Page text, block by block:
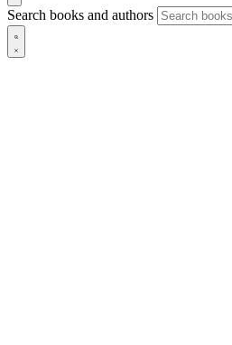
Search books and authors